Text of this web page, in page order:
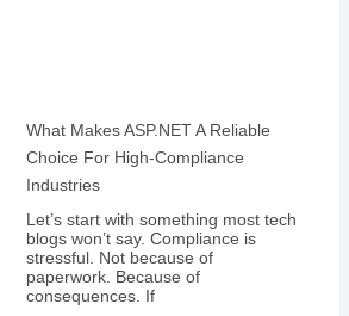
What Makes ASP.NET A Reliable
Choice For High-Compliance
Industries
Let’s start with something most tech
blogs won’t say. Compliance is
stressful. Not because of
paperwork. Because of
consequences. If